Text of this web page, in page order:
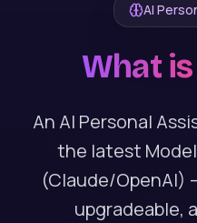
AI
What is
An AI Personal
the latest
(Claude/OpenAI)
upgradeable,